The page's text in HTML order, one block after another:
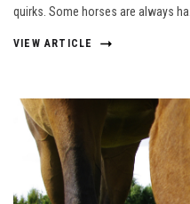
quirks. Some horses are always ha…
VIEW ARTICLE